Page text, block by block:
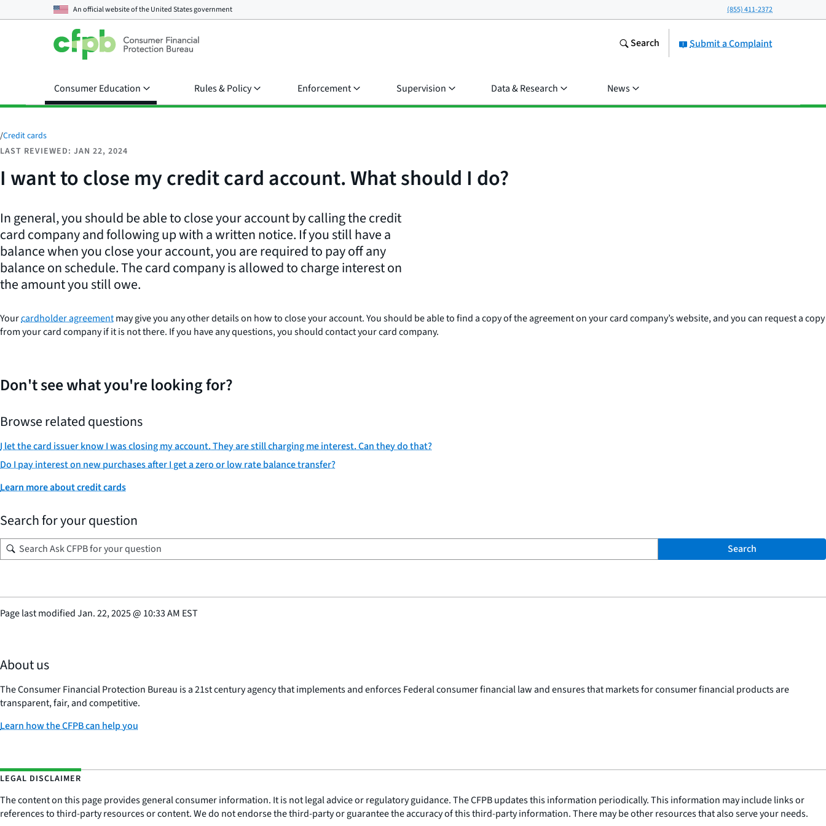
An official website of theUnited States government (855) 411-2372
Submit a Complaint
Search
Consumer Education Rules & Policy Enforcement Supervision Data & Research News
/Credit cards
LAST REVIEWED: JAN 22, 2024
I want to close my credit card account. What should I do?
In general, you should be able to close your account by calling the credit
card company and following up with a written notice. If you still have a
balance when you close your account, you are required to pay off any
balance on schedule. The card company is allowed to charge interest on
the amount you still owe.
Yourcardholder agreementmay give you any other details on how to close your account. You should be able to find a copy of the agreement on your card company’s website, and you can request a copy
from your card company if it is not there. If you have any questions, you should contact your card company.
Don't see what you're looking for?
Browse related questions
I let the card issuer know I was closing my account. They are still charging me interest. Can they do that?
Do I pay interest on new purchases after I get a zero or low rate balance transfer?
Learn more about credit cards
Search for your question
Search
Page last modifiedJan. 22, 2025@ 10:33 AM EST
About us
The Consumer Financial Protection Bureau is a 21st century agency that implements and enforces Federal consumer financial law and ensures that markets for consumer financial products are
transparent, fair, and competitive.
Learn how the CFPB can help you
LEGAL DISCLAIMER
The content on this page provides general consumer information. It is not legal advice or regulatory guidance. The CFPB updates this information periodically. This information may include links or
references to third-party resources or content. We do not endorse the third-party or guarantee the accuracy of this third-party information. There may be other resources that also serve your needs.